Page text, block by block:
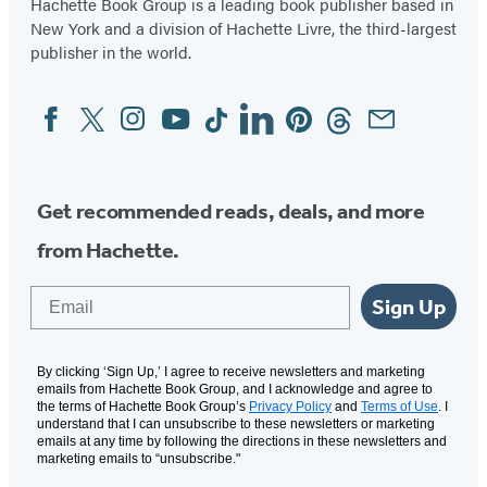
New York and a division of Hachette Livre, the third-largest
publisher in the world.
Social
Media
FacebookTwitterInstagram
YouTubeTiktokLinkedinPinterestThreadsEmail
Get recommended reads, deals, and more
from Hachette.
Sign Up
By clicking ‘Sign Up,’ I agree to receive newsletters and marketing
emails from Hachette Book Group, and I acknowledge and agree to
the terms of Hachette Book Group’s Privacy Policy and Terms of Use . I
understand that I can unsubscribe to these newsletters or marketing
emails at any time by following the directions in these newsletters and
marketing emails to “unsubscribe."